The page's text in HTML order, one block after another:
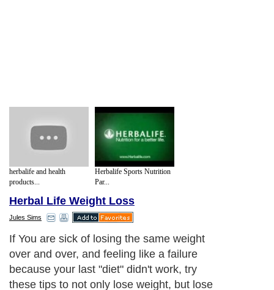
herbalife and health
products...
Herbalife Sports Nutrition
Par...
Herbal Life Weight Loss
Jules Sims
If You are sick of losing the same weight
over and over, and feeling like a failure
because your last "diet" didn't work, try
these tips to not only lose weight, but lose